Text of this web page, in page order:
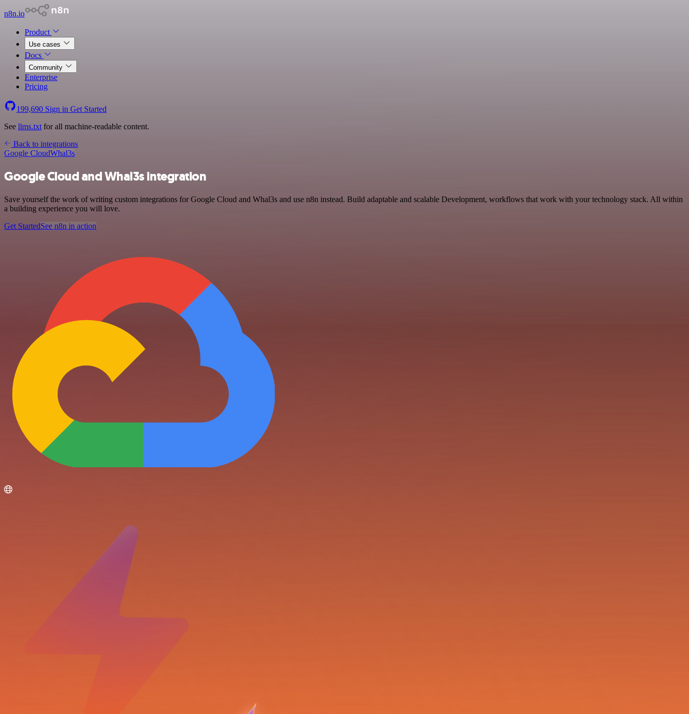
n8n.io
Product
Use cases
Docs
Community
Enterprise
Pricing
199,690 Sign in Get Started
See llms.txt for all machine-readable content.
Back to integrations
Google CloudWhal3s
Google Cloud and Whal3s integration
Save yourself the work of writing custom integrations for Google Cloud and Whal3s and use n8n instead. Build adaptable and scalable Development, workflows that work with your technology stack. All within
a building experience you will love.
Get StartedSee n8n in action